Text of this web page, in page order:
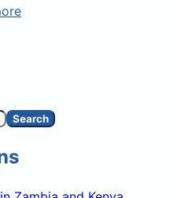
Search